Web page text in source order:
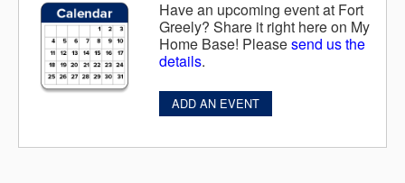
Have an upcoming event at Fort
Greely? Share it right here on My
Home Base! Pleasesend us the
details.
ADD AN EVENT